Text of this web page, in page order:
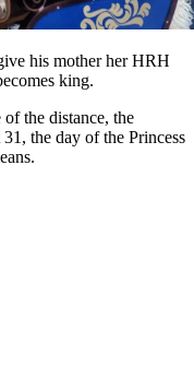
his mother her HRH
king.
the distance, the
the day of the Princess